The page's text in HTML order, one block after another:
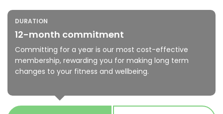
DURATION
12-month commitment
Committing for a year is our most cost-effective
membership, rewarding you for making long term
changes to your fitness and wellbeing.